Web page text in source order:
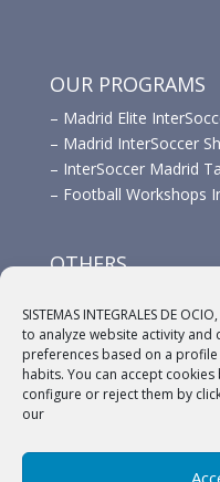
SISTEMAS INTEGRALES DE
to analyze website activity
preferences based on a
habits. You can accept
configure or reject them by
our
OUR PROGRAMS
– Madrid Elite
– Madrid InterSoccer
– InterSoccer Madrid
– Football Workshops
OTHERS
–Links
–Sponsors